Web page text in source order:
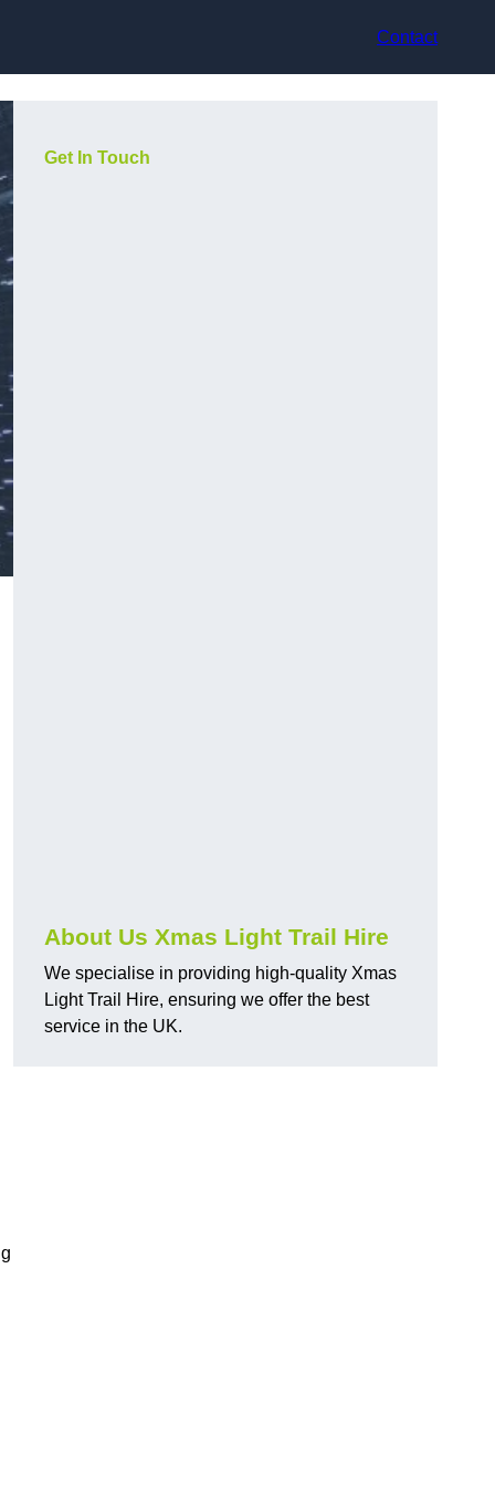
Contact
Get In Touch
About Us Xmas Light Trail Hire
We specialise in providing high-quality Xmas
Light Trail Hire, ensuring we offer the best
service in the UK.